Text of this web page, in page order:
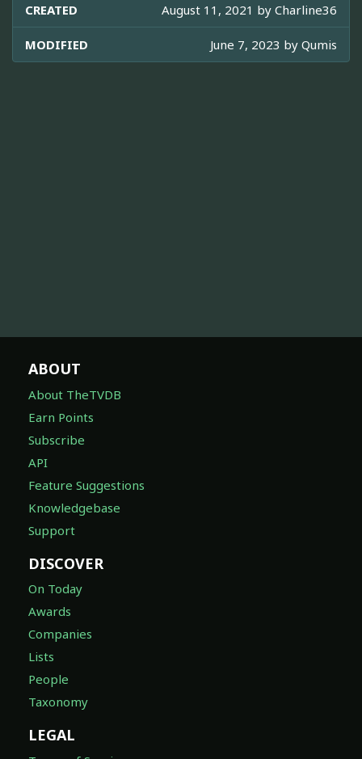
CREATED August 11, 2021 by Charline36
MODIFIED June 7, 2023 by Qumis
ABOUT
About TheTVDB
Earn Points
Subscribe
API
Feature Suggestions
Knowledgebase
Support
DISCOVER
On Today
Awards
Companies
Lists
People
Taxonomy
LEGAL